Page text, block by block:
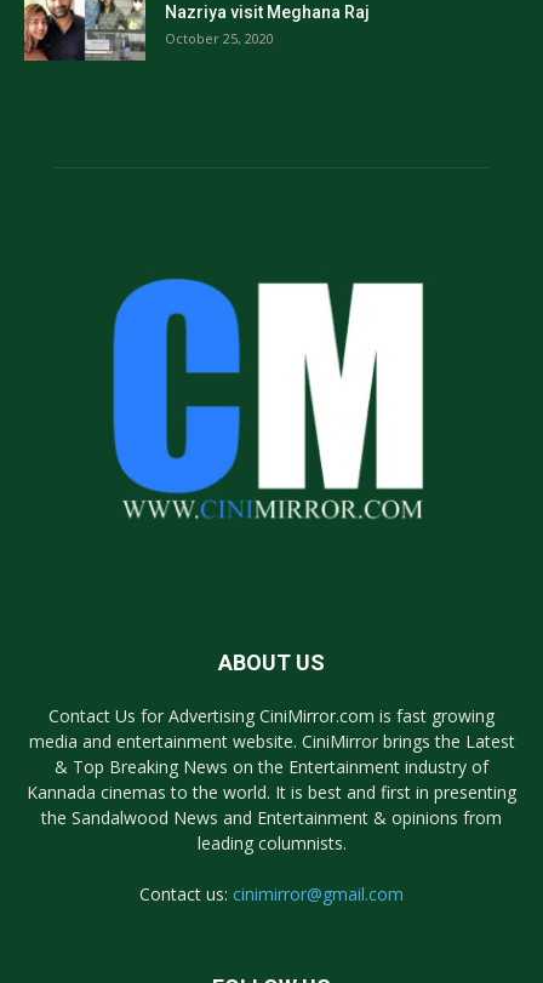
Nazriya visit Meghana Raj
October 25, 2020
ABOUT US
Contact Us for Advertising CiniMirror.com is fast growing
media and entertainment website. CiniMirror brings the Latest
& Top Breaking News on the Entertainment industry of
Kannada cinemas to the world. It is best and first in presenting
the Sandalwood News and Entertainment & opinions from
leading columnists.
Contact us: cinimirror@gmail.com